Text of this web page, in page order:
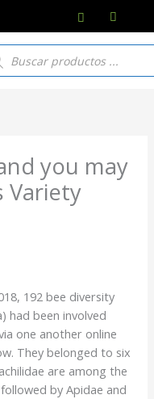
you may
Variety
192 bee diversity
had been involved
one another online
They belonged to six
are among the
by Apidae and